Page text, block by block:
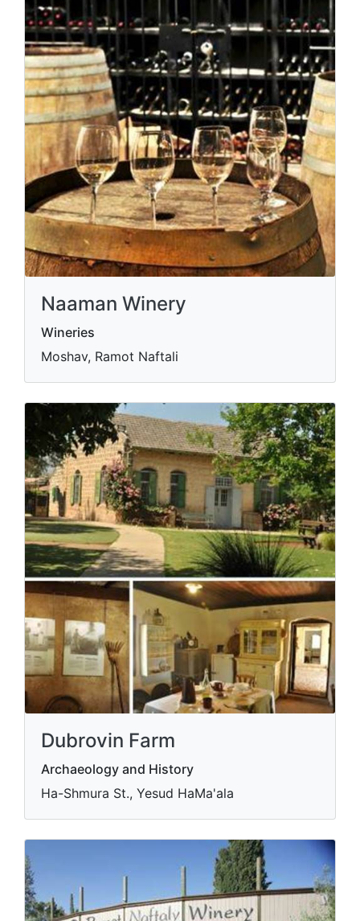
Naaman Winery
Wineries
Moshav, Ramot Naftali
Dubrovin Farm
Archaeology and History
Ha-Shmura St., Yesud HaMa'ala